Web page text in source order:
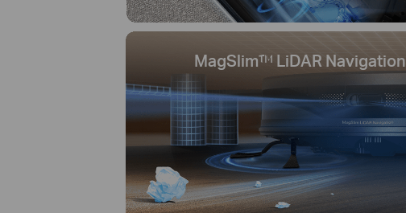
MagSlim™ LiDAR Navigation